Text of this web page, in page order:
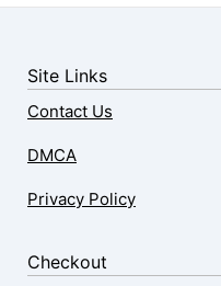
Site Links
Contact Us
DMCA
Privacy Policy
Checkout